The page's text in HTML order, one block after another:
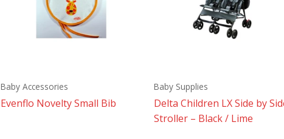
Baby Accessories
Evenflo Novelty Small Bib
Baby Supplies
Delta Children LX Side by
Stroller – Black / Lime